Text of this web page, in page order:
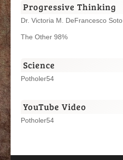
Progressive Thinking
Dr. Victoria M. DeFrancesco Soto
The Other 98%
Science
Potholer54
YouTube Video
Potholer54